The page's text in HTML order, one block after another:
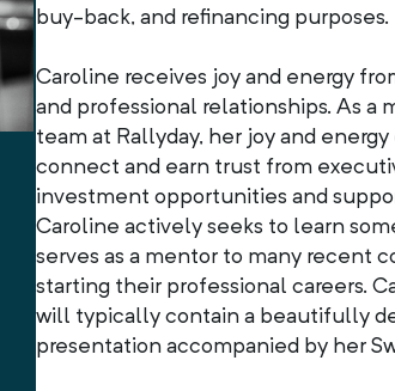
buy-back, and refinancing purposes.
Caroline receives joy and energy
and professional relationships. As
team at Rallyday, her joy and
connect and earn trust from
investment opportunities and
Caroline actively seeks to learn
serves as a mentor to many recent
starting their professional careers.
will typically contain a beautifully
presentation accompanied by her